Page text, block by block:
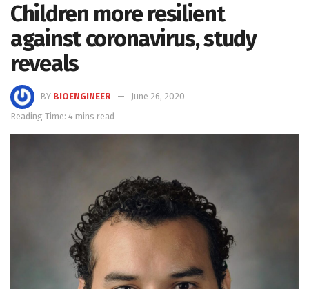
Children more resilient
against coronavirus, study
reveals
BY BIOENGINEER
June 26, 2020
Reading Time: 4 mins read